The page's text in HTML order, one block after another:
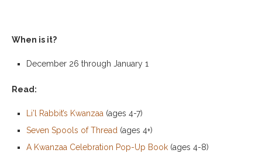
When is it?
December 26 through January 1
Read:
Li’l Rabbit’s Kwanzaa (ages 4-7)
Seven Spools of Thread (ages 4+)
A Kwanzaa Celebration Pop-Up Book (ages 4-8)